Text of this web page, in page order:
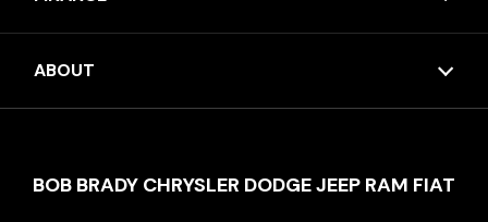
ABOUT
BOB BRADY CHRYSLER DODGE JEEP RAM FIAT